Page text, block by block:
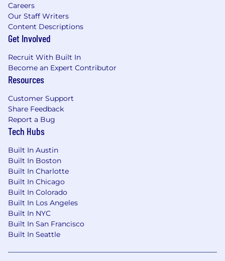
Careers
Our Staff Writers
Content Descriptions
Get Involved
Recruit With Built In
Become an Expert Contributor
Resources
Customer Support
Share Feedback
Report a Bug
Tech Hubs
Built In Austin
Built In Boston
Built In Charlotte
Built In Chicago
Built In Colorado
Built In Los Angeles
Built In NYC
Built In San Francisco
Built In Seattle